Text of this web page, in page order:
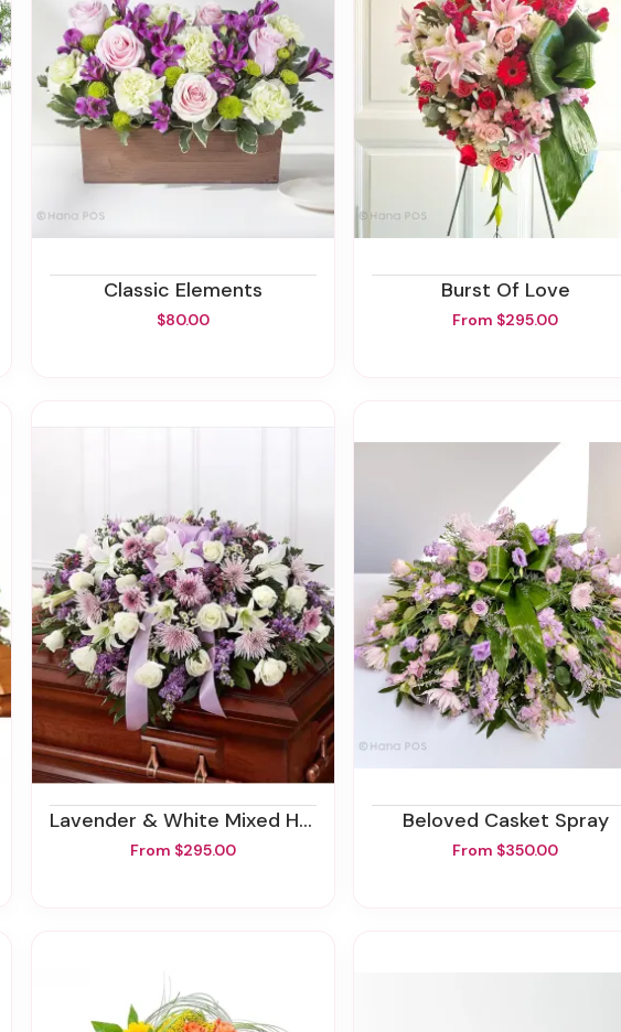
Classic Elements
$80.00
Burst Of Love
From $295.00
Lavender & White Mixed Half Casket Spray
From $295.00
Beloved Casket Spray
From $350.00